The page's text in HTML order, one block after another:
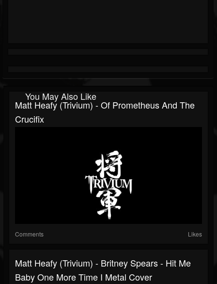
You May Also Like
Matt Heafy (Trivium) - Of Prometheus And The
Crucifix
Comments Likes
Matt Heafy (Trivium) - Britney Spears - Hit Me
Baby One More Time I Metal Cover